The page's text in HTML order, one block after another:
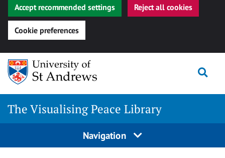
Accept recommended settings
Reject all cookies
Cookie preferences
Skip
content
The Visualising Peace Library
Navigation